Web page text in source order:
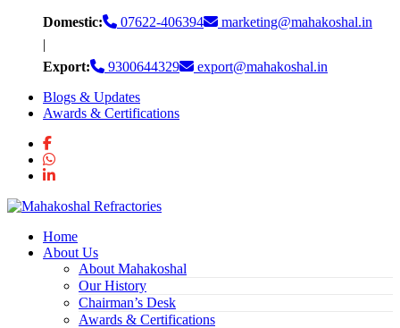
content
Domestic: 07622-406394
marketing@mahakoshal.in
|
Export:
9300644329
export@mahakoshal.in
Blogs & Updates
Awards & Certifications
Home
About Us
About Mahakoshal
Our History
Chairman’s Desk
Awards & Certifications